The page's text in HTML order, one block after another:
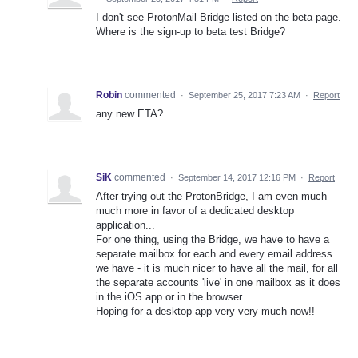
I don't see ProtonMail Bridge listed on the beta page.
Where is the sign-up to beta test Bridge?
Robin commented · September 25, 2017 7:23 AM · Report
any new ETA?
SiK commented · September 14, 2017 12:16 PM · Report
After trying out the ProtonBridge, I am even much
much more in favor of a dedicated desktop
application...
For one thing, using the Bridge, we have to have a
separate mailbox for each and every email address
we have - it is much nicer to have all the mail, for all
the separate accounts 'live' in one mailbox as it does
in the iOS app or in the browser..
Hoping for a desktop app very very much now!!